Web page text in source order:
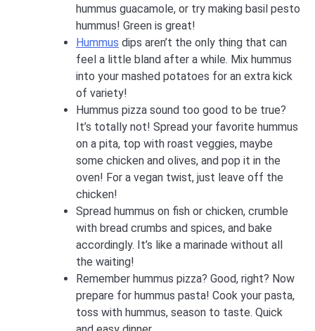
hummus guacamole, or try making basil pesto
hummus! Green is great!
Hummus dips aren’t the only thing that can
feel a little bland after a while. Mix hummus
into your mashed potatoes for an extra kick
of variety!
Hummus pizza sound too good to be true?
It’s totally not! Spread your favorite hummus
on a pita, top with roast veggies, maybe
some chicken and olives, and pop it in the
oven! For a vegan twist, just leave off the
chicken!
Spread hummus on fish or chicken, crumble
with bread crumbs and spices, and bake
accordingly. It’s like a marinade without all
the waiting!
Remember hummus pizza? Good, right? Now
prepare for hummus pasta! Cook your pasta,
toss with hummus, season to taste. Quick